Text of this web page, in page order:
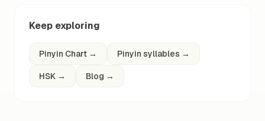
Keep exploring
Pinyin Chart → Pinyin syllables →
HSK → Blog →